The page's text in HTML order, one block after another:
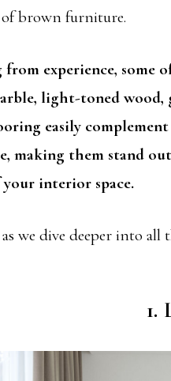
of brown furniture.
from experience,
light-toned wood,
easily
making them stand
interior space.
we dive deeper into
1.